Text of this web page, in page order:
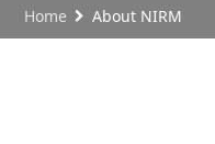
Home About NIRM